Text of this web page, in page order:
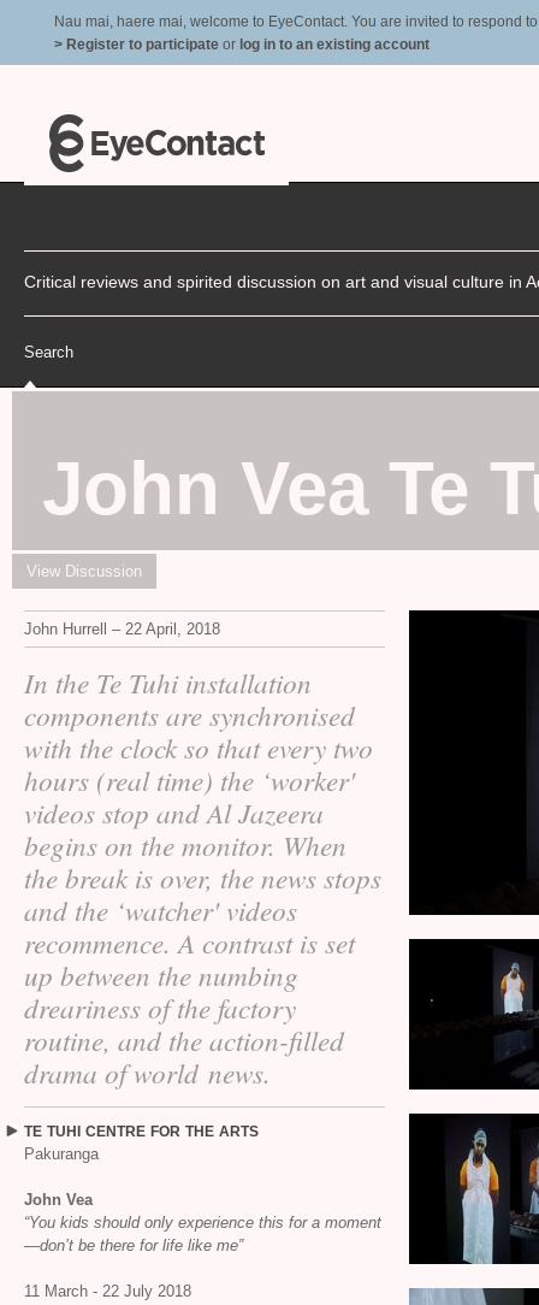
Nau mai, haere mai, welcome to EyeContact. You are invited to respond
> Register to participate or log in to an existing account
Critical reviews and spirited discussion on art and visual culture in
Search
John Vea Te
View Discussion
John Hurrell – 22 April, 2018
In the Te Tuhi installation
components are synchronised
with the clock so that every two
hours (real time) the ‘worker'
videos stop and Al Jazeera
begins on the monitor. When
the break is over, the news stops
and the ‘watcher' videos
recommence. A contrast is set
up between the numbing
dreariness of the factory
routine, and the action-filled
drama of world news.
TE TUHI CENTRE FOR THE ARTS
Pakuranga
John Vea
“You kids should only experience this for a moment
—don’t be there for life like me”
11 March - 22 July 2018